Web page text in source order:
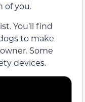
of you.
You’ll find
to make
Some
devices.